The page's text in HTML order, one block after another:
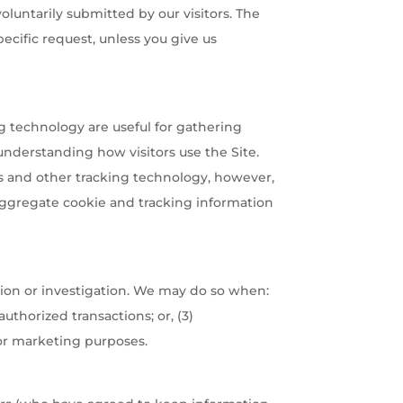
submitted by our visitors. The
request, unless you give us
technology are useful for gathering
how visitors use the Site.
and other tracking technology, however,
cookie and tracking information
or investigation. We may do so when:
transactions; or, (3)
marketing purposes.